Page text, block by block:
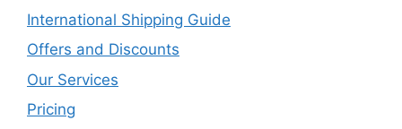
International Shipping Guide
Offers and Discounts
Our Services
Pricing